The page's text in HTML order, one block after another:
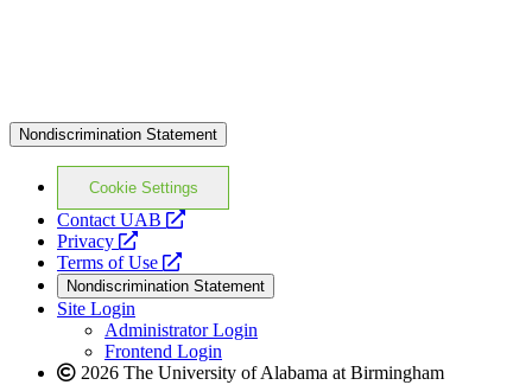
Nondiscrimination Statement
Cookie Settings
Contact UAB
opens
website
Privacy
opens
a
new
website
Terms of Use
opens
a
new
website
Nondiscrimination Statement
Site Login
Administrator Login
Frontend Login
2026 The University of Alabama at Birmingham